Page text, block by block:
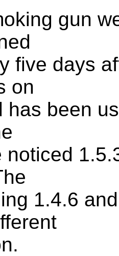
gun
five days
on
has been
noticed
1.4.6